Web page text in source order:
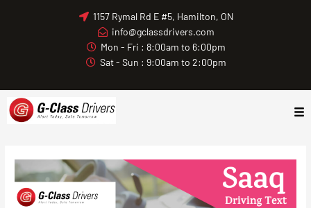
1157 Rymal Rd E #5, Hamilton, ON
info@gclassdrivers.com
Mon - Fri : 8:00am to 6:00pm
Sat - Sun : 9:00am to 2:00pm